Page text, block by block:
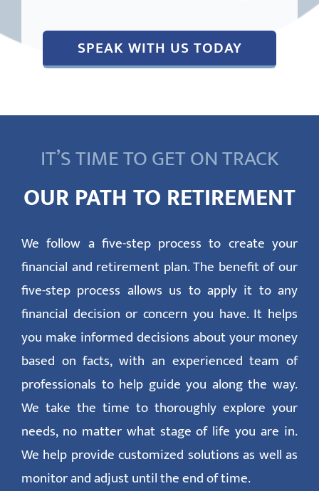
SPEAK WITH US TODAY
IT’S TIME TO GET ON TRACK
OUR PATH TO RETIREMENT
We follow a five-step process to create your
financial and retirement plan. The benefit of our
five-step process allows us to apply it to any
financial decision or concern you have. It helps
you make informed decisions about your money
based on facts, with an experienced team of
professionals to help guide you along the way.
We take the time to thoroughly explore your
needs, no matter what stage of life you are in.
We help provide customized solutions as well as
monitor and adjust until the end of time.